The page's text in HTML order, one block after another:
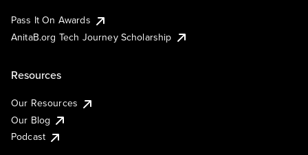
Pass It On Awards
AnitaB.org Tech Journey Scholarship
Resources
Our Resources
Our Blog
Podcast